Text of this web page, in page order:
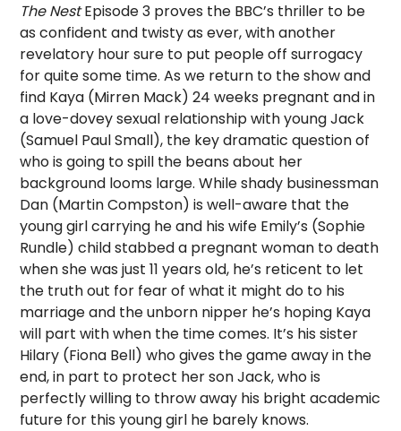
The NestEpisode 3 proves the BBC’s thriller to be
as confident and twisty as ever, with another
revelatory hour sure to put people off surrogacy
for quite some time. As we return to the show and
find Kaya (Mirren Mack) 24 weeks pregnant and in
a love-dovey sexual relationship with young Jack
(Samuel Paul Small), the key dramatic question of
who is going to spill the beans about her
background looms large. While shady businessman
Dan (Martin Compston) is well-aware that the
young girl carrying he and his wife Emily’s (Sophie
Rundle) child stabbed a pregnant woman to death
when she was just 11 years old, he’s reticent to let
the truth out for fear of what it might do to his
marriage and the unborn nipper he’s hoping Kaya
will part with when the time comes. It’s his sister
Hilary (Fiona Bell) who gives the game away in the
end, in part to protect her son Jack, who is
perfectly willing to throw away his bright academic
future for this young girl he barely knows.